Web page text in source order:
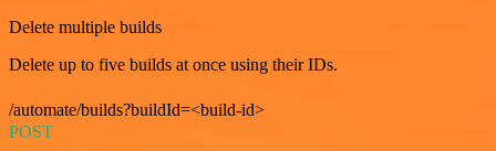
Delete multiple builds
Delete up to five builds at once using their IDs.
/automate/builds?buildId=<build-id>
POST